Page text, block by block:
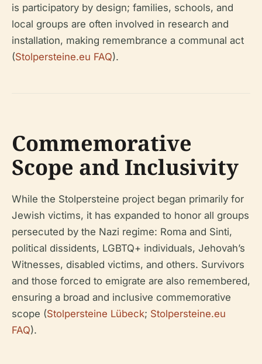
is participatory by design; families, schools, and
local groups are often involved in research and
installation, making remembrance a communal act
(Stolpersteine.eu FAQ).
Commemorative
Scope and Inclusivity
While the Stolpersteine project began primarily for
Jewish victims, it has expanded to honor all groups
persecuted by the Nazi regime: Roma and Sinti,
political dissidents, LGBTQ+ individuals, Jehovah’s
Witnesses, disabled victims, and others. Survivors
and those forced to emigrate are also remembered,
ensuring a broad and inclusive commemorative
scope (Stolpersteine Lübeck; Stolpersteine.eu
FAQ).